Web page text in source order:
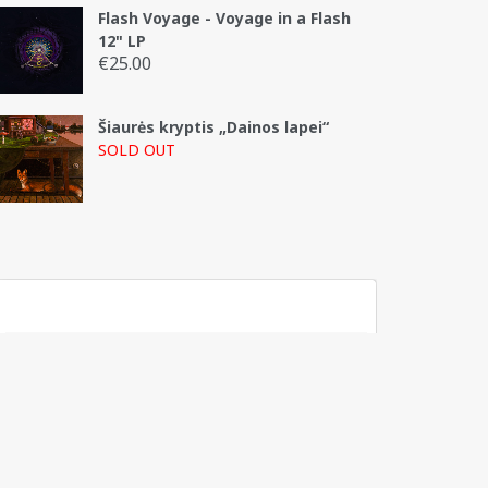
Flash Voyage - Voyage in a Flash
12" LP
€25.00
Šiaurės kryptis „Dainos lapei“
SOLD OUT